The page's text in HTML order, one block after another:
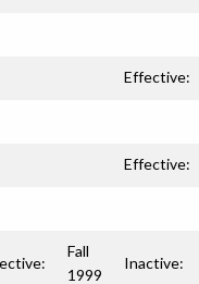
Effective:
Effective:
Fall
1999
Inactive: